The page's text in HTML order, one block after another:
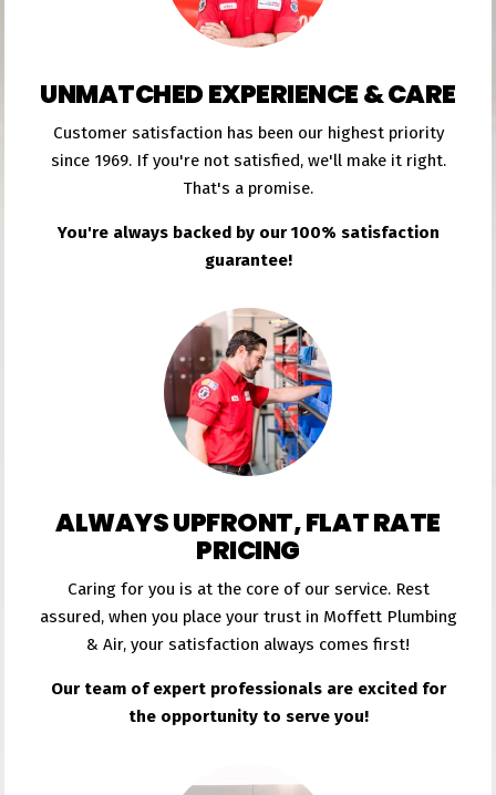
UNMATCHED EXPERIENCE & CARE
Customer satisfaction has been our highest priority
since 1969. If you're not satisfied, we'll make it right.
That's a promise.
You're always backed by our 100% satisfaction
guarantee!
ALWAYS UPFRONT, FLAT RATE
PRICING
Caring for you is at the core of our service. Rest
assured, when you place your trust in Moffett Plumbing
& Air, your satisfaction always comes first!
Our team of expert professionals are excited for
the opportunity to serve you!